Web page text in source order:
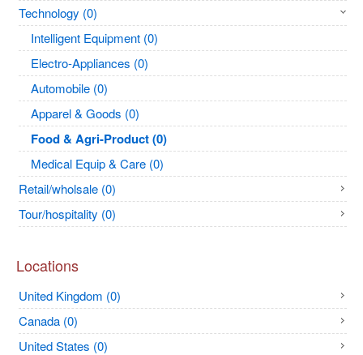
Technology (0)
Intelligent Equipment (0)
Electro-Appliances (0)
Automobile (0)
Apparel & Goods (0)
Food & Agri-Product (0)
Medical Equip & Care (0)
Retail/wholsale (0)
Tour/hospitality (0)
Locations
United Kingdom (0)
Canada (0)
United States (0)